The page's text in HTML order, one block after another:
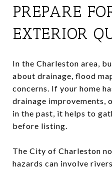
PREPARE
EXTERIOR
In the Charleston area,
about drainage, flood
concerns. If your home
drainage improvements,
in the past, it helps to
before listing.
The City of Charleston
hazards can involve